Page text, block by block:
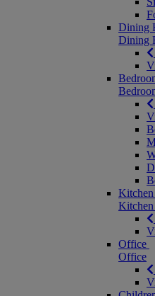
Dining
Dining
Office
Office